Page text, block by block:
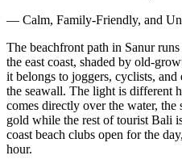
— Calm, Family-Friendly, and
The beachfront path in Sanur
the east coast, shaded by old-
it belongs to joggers, cyclists,
the seawall. The light is different
comes directly over the water,
gold while the rest of tourist Bali
coast beach clubs open for the
hour.